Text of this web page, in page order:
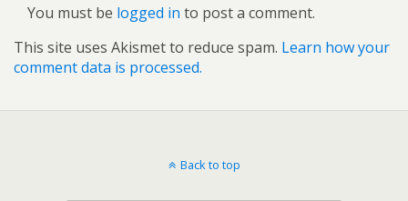
You must be logged in to post a comment.
This site uses Akismet to reduce spam. Learn how your
comment data is processed.
Back to top